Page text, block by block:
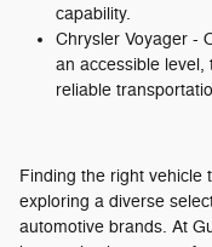
capability.
Chrysler Voyager -
an accessible level,
reliable
Finding the right vehicle
exploring a diverse
automotive brands. At